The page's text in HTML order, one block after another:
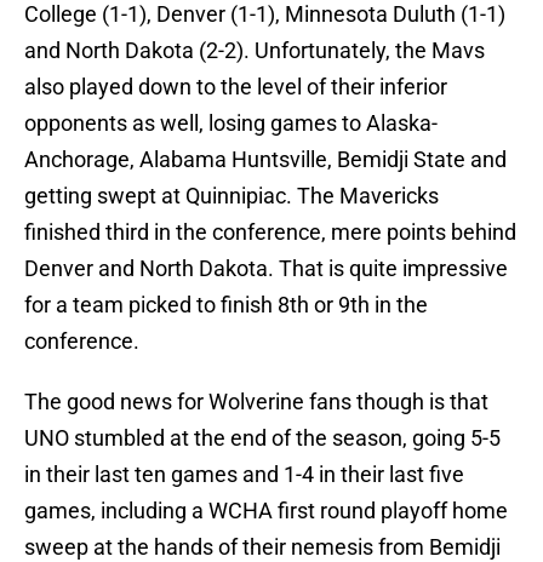
College (1-1), Denver (1-1), Minnesota Duluth (1-1)
and North Dakota (2-2). Unfortunately, the Mavs
also played down to the level of their inferior
opponents as well, losing games to Alaska-
Anchorage, Alabama Huntsville, Bemidji State and
getting swept at Quinnipiac. The Mavericks
finished third in the conference, mere points behind
Denver and North Dakota. That is quite impressive
for a team picked to finish 8th or 9th in the
conference.
The good news for Wolverine fans though is that
UNO stumbled at the end of the season, going 5-5
in their last ten games and 1-4 in their last five
games, including a WCHA first round playoff home
sweep at the hands of their nemesis from Bemidji